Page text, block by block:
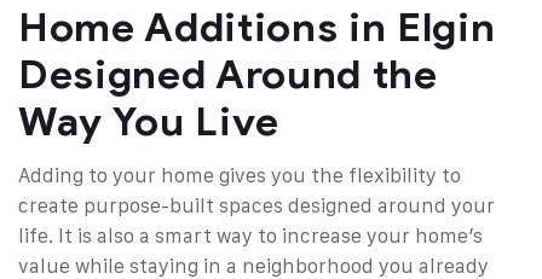
Home Additions in Elgin
Designed Around the
Way You Live
Adding to your home gives you the flexibility to
create purpose-built spaces designed around your
life. It is also a smart way to increase your home’s
value while staying in a neighborhood you already